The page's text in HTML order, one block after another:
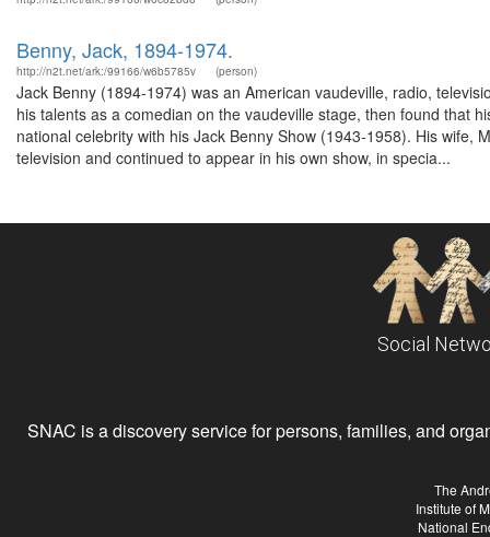
Benny, Jack, 1894-1974.
http://n2t.net/ark:/99166/w6b5785v (person)
Jack Benny (1894-1974) was an American vaudeville, radio,
his talents as a comedian on the vaudeville stage, then found that
national celebrity with his Jack Benny Show (1943-1958). His wife,
television and continued to appear in his own show, in specia...
Social
SNAC is a discovery service for persons, families, and
The
Institute of
National